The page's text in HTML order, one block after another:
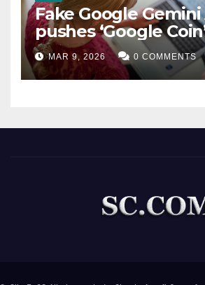
Fake Google Gemini
pushes ‘Google
scam
MAR 9, 2026 0 COMMENTS